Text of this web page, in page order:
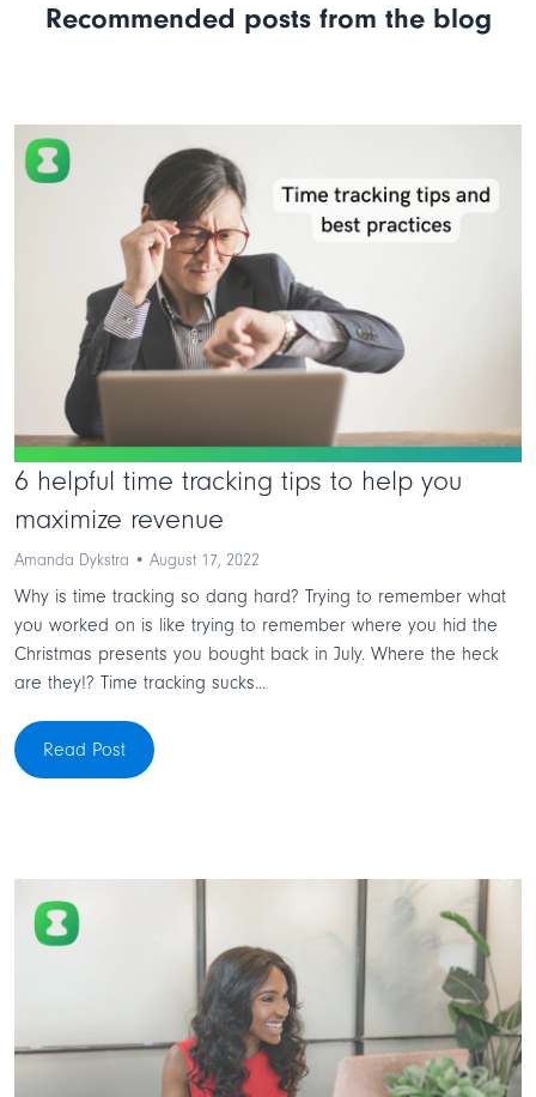
Recommended posts from the blog
6 helpful time tracking tips to help you
maximize revenue
Amanda Dykstra • August 17, 2022
Why is time tracking so dang hard? Trying to remember what
you worked on is like trying to remember where you hid the
Christmas presents you bought back in July. Where the heck
are they!? Time tracking sucks...
Read Post